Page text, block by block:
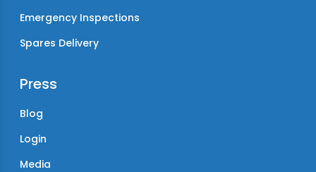
Emergency Inspections
Spares Delivery
Press
Blog
Login
Media